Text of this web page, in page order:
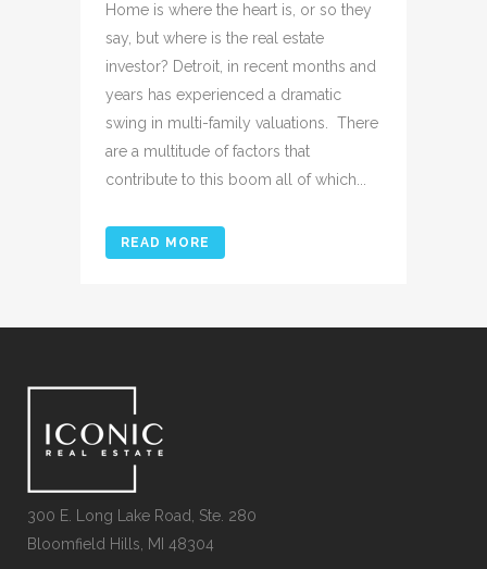
Home is where the heart is, or so they
say, but where is the real estate
investor? Detroit, in recent months and
years has experienced a dramatic
swing in multi-family valuations. There
are a multitude of factors that
contribute to this boom all of which...
READ MORE
300 E. Long Lake Road, Ste. 280
Bloomfield Hills, MI 48304